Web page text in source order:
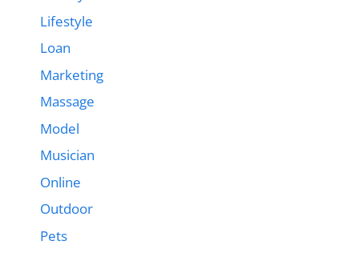
Lifestyle
Loan
Marketing
Massage
Model
Musician
Online
Outdoor
Pets